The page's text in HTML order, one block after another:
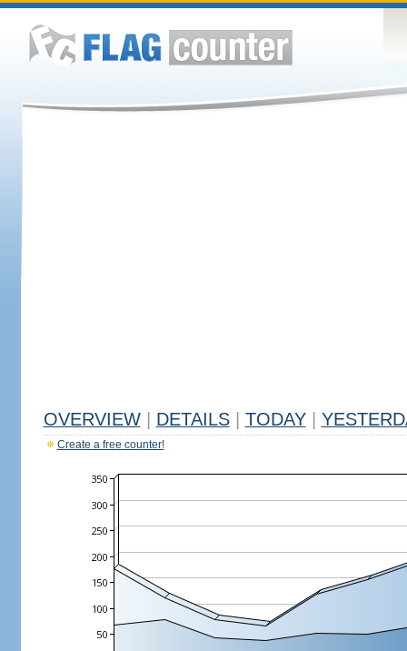
OVERVIEW DETAILS TODAY
Create a free counter!